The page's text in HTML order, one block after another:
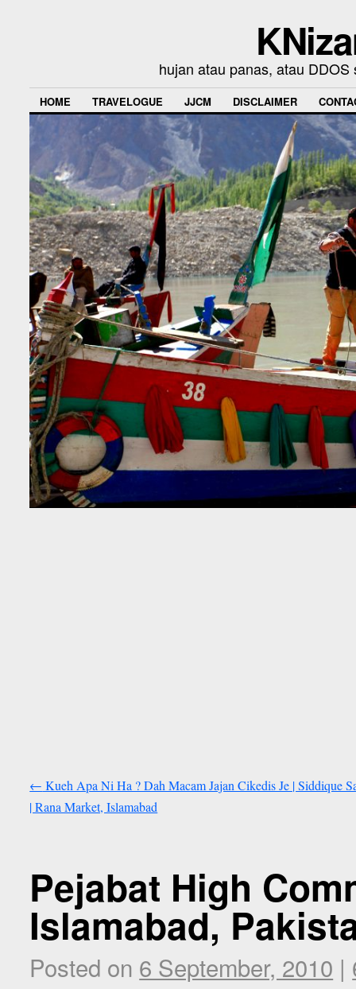
hujan atau panas, atau
HOME TRAVELOGUE JJCM DISCLAIMER
← Kueh Apa Ni Ha ? Dah Macam Jajan Cikedis Je | Siddique
| Rana Market, Islamabad
Pejabat High
Islamabad,
Posted on 6 September, 2010 |